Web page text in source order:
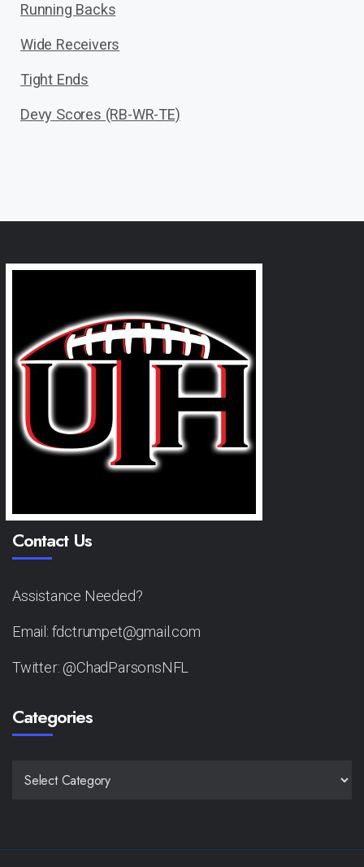
Running Backs
Wide Receivers
Tight Ends
Devy Scores (RB-WR-TE)
Contact Us
Assistance Needed?
Email: fdctrumpet@gmail.com
Twitter: @ChadParsonsNFL
Categories